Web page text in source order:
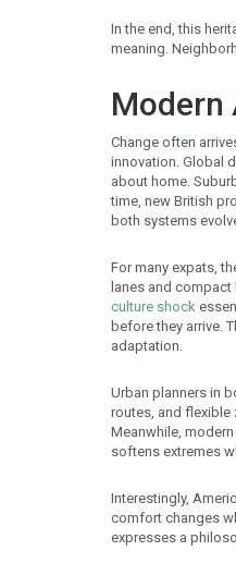
In the end, this
meaning.
Modern
Change often
innovation. Global
about home.
time, new British
both systems
For many expats,
lanes and
culture shock
before they arrive.
adaptation.
Urban planners in
routes, and flexible
Meanwhile,
softens extremes
Interestingly,
comfort changes
expresses a